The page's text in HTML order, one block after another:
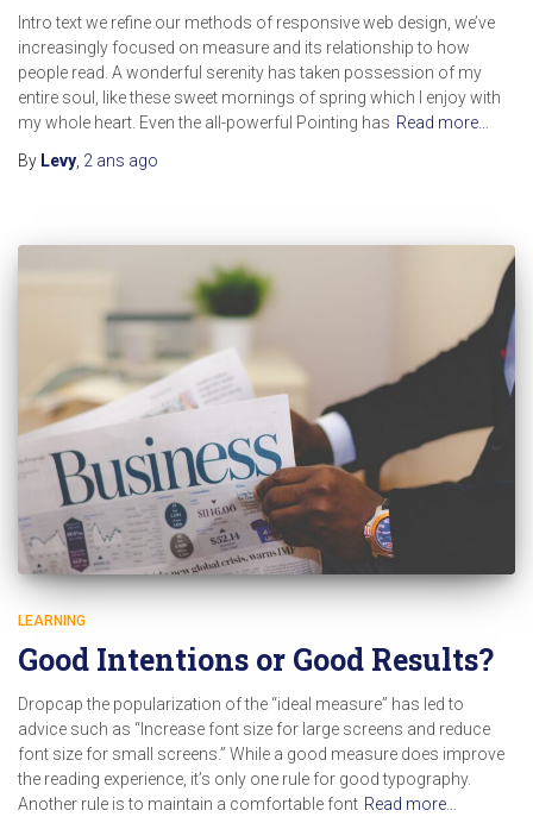
Intro text we refine our methods of responsive web design, we’ve
increasingly focused on measure and its relationship to how
people read. A wonderful serenity has taken possession of my
entire soul, like these sweet mornings of spring which I enjoy with
my whole heart. Even the all-powerful Pointing has Read more…
By Levy, 2 ans ago
LEARNING
Good Intentions or Good Results?
Dropcap the popularization of the “ideal measure” has led to
advice such as “Increase font size for large screens and reduce
font size for small screens.” While a good measure does improve
the reading experience, it’s only one rule for good typography.
Another rule is to maintain a comfortable font Read more…